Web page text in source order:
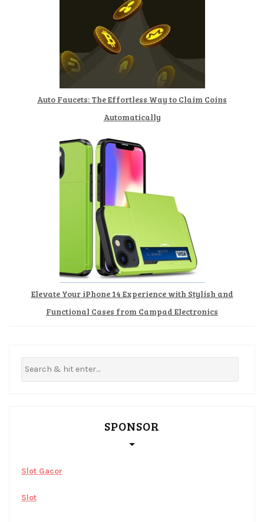
Auto Faucets: The Effortless Way to Claim Coins
Automatically
Elevate Your iPhone 14 Experience with Stylish and
Functional Cases from Campad Electronics
SPONSOR
Slot Gacor
Slot